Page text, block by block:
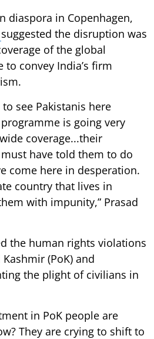
diaspora in Copenhagen,
suggested the disruption was
of the global
convey India’s firm
see Pakistanis here
is going very
coverage...their
have told them to do
come here in desperation.
country that lives in
with impunity,” Prasad
the human rights violations
(PoK) and
the plight of civilians in
in PoK people are
They are crying to shift to